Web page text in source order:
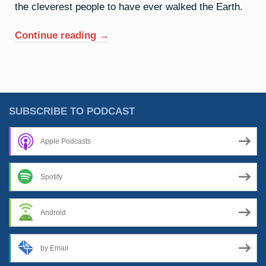
the cleverest people to have ever walked the Earth.
Continue reading “27.
→
SUBSCRIBE TO PODCAST
Apple Podcasts
Spotify
Android
by Email